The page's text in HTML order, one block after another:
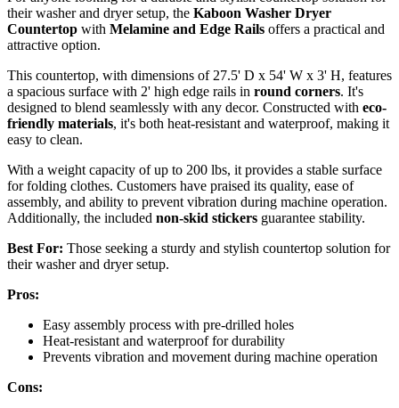
their washer and dryer setup, the Kaboon Washer Dryer
Countertop with Melamine and Edge Rails offers a practical and
attractive option.
This countertop, with dimensions of 27.5' D x 54' W x 3' H, features
a spacious surface with 2' high edge rails in round corners. It's
designed to blend seamlessly with any decor. Constructed with eco-
friendly materials, it's both heat-resistant and waterproof, making it
easy to clean.
With a weight capacity of up to 200 lbs, it provides a stable surface
for folding clothes. Customers have praised its quality, ease of
assembly, and ability to prevent vibration during machine operation.
Additionally, the included non-skid stickers guarantee stability.
Best For: Those seeking a sturdy and stylish countertop solution for
their washer and dryer setup.
Pros:
Easy assembly process with pre-drilled holes
Heat-resistant and waterproof for durability
Prevents vibration and movement during machine operation
Cons: